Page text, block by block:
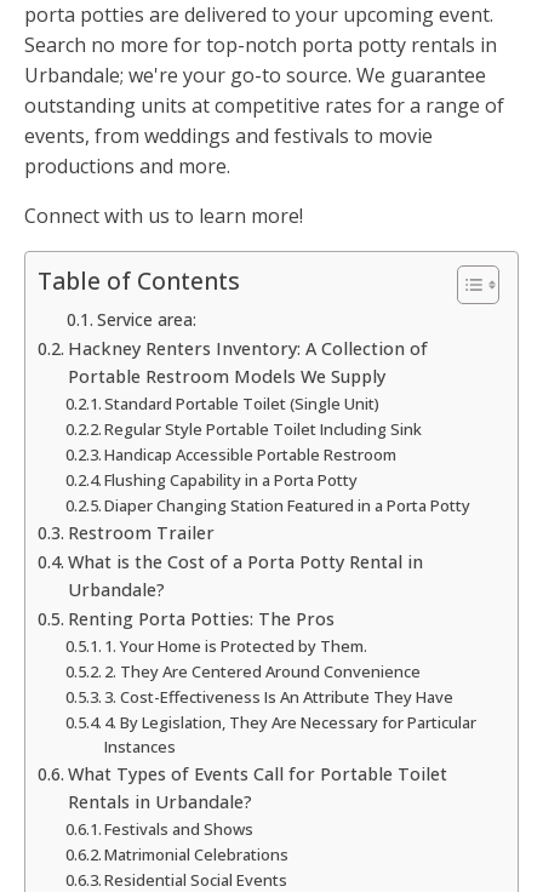
porta potties are delivered to your upcoming event.
Search no more for top-notch porta potty rentals in
Urbandale; we're your go-to source. We guarantee
outstanding units at competitive rates for a range of
events, from weddings and festivals to movie
productions and more.
Connect with us to learn more!
Table of Contents
Service area:
Hackney Renters Inventory: A Collection of
Portable Restroom Models We Supply
Standard Portable Toilet (Single Unit)
Regular Style Portable Toilet Including Sink
Handicap Accessible Portable Restroom
Flushing Capability in a Porta Potty
Diaper Changing Station Featured in a Porta Potty
Restroom Trailer
What is the Cost of a Porta Potty Rental in
Urbandale?
Renting Porta Potties: The Pros
1. Your Home is Protected by Them.
2. They Are Centered Around Convenience
3. Cost-Effectiveness Is An Attribute They Have
4. By Legislation, They Are Necessary for Particular
Instances
What Types of Events Call for Portable Toilet
Rentals in Urbandale?
Festivals and Shows
Matrimonial Celebrations
Residential Social Events